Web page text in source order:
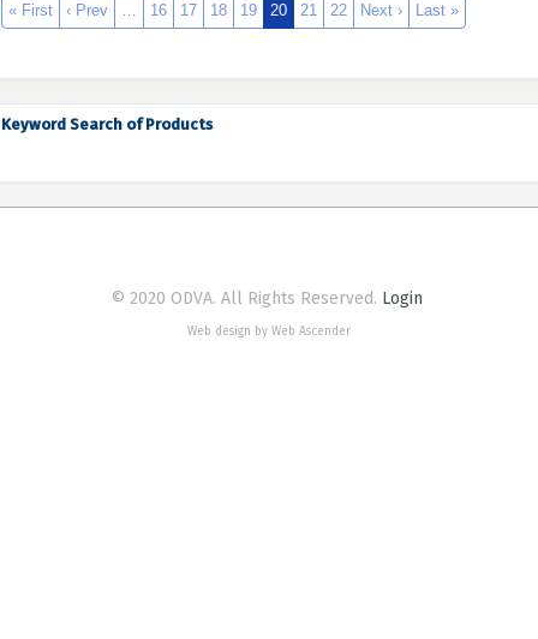
« First ‹ Prev … 16 17 18 19 20 21 22 Next › Last »
Keyword Search of Products
© 2020 ODVA. All Rights Reserved. Login
Web design by Web Ascender